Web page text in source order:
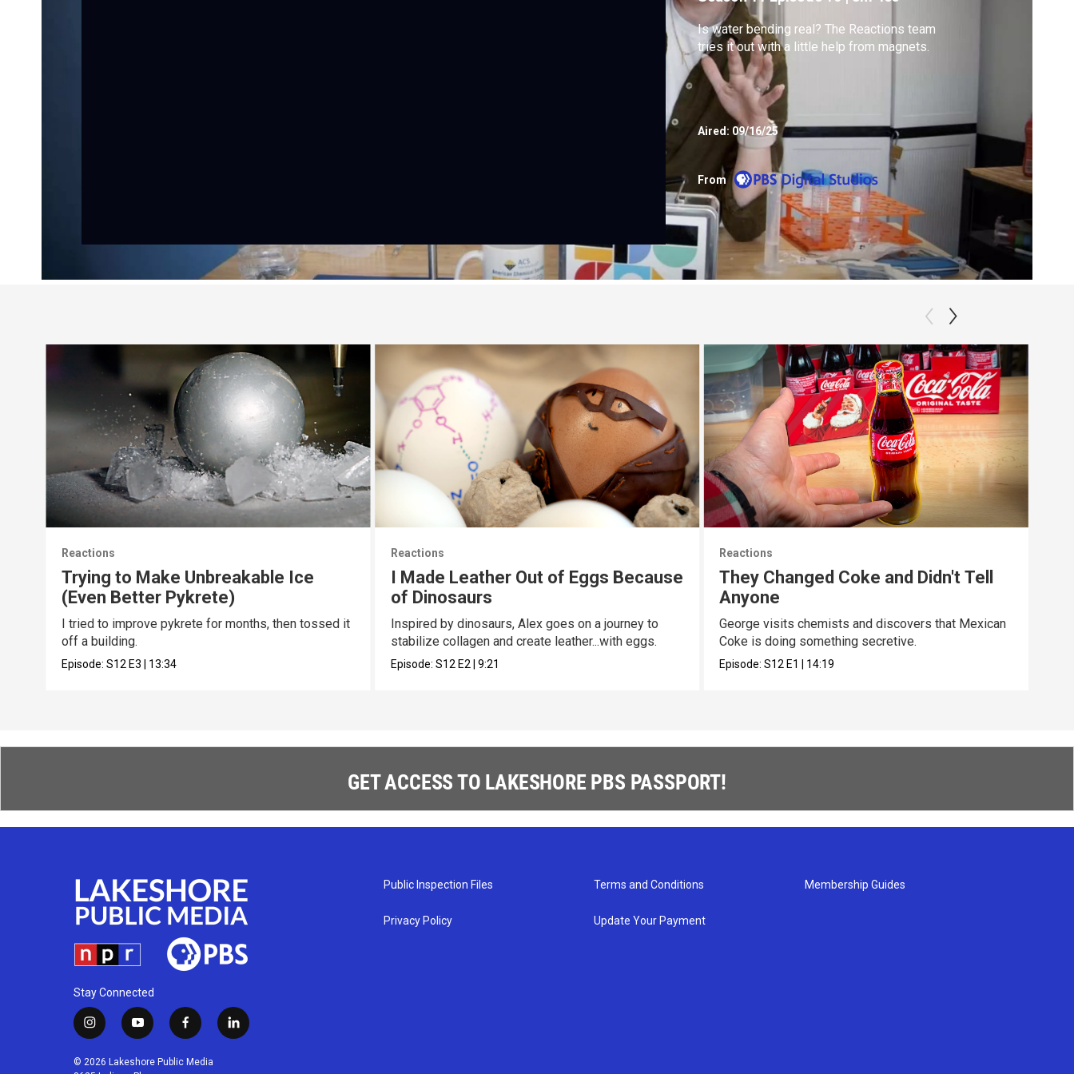
Is water bending real? The Reactions team
tries it out with a little help from magnets.
Aired: 09/16/25
From
Reactions
Trying to Make Unbreakable Ice
(Even Better Pykrete)
I tried to improve pykrete for months, then tossed it
off a building.
Episode:S12 E3 13:34
Reactions
I Made Leather Out of Eggs Because
of Dinosaurs
Inspired by dinosaurs, Alex goes on a journey to
stabilize collagen and create leather...with eggs.
Episode: S12 E2 9:21
Reactions
They Changed Coke and Didn't Tell
Anyone
George visits chemists and discovers that Mexican
Coke is doing something secretive.
Episode:S12 E1 14:19
GET ACCESS TO LAKESHORE PBS PASSPORT!
Stay Connected
i
n
s
y
o
u
f
a
c
l
i
© 2026 Lakeshore Public Media
Public Inspection Files
Privacy Policy
Terms and Conditions
Update Your Payment
Membership Guides